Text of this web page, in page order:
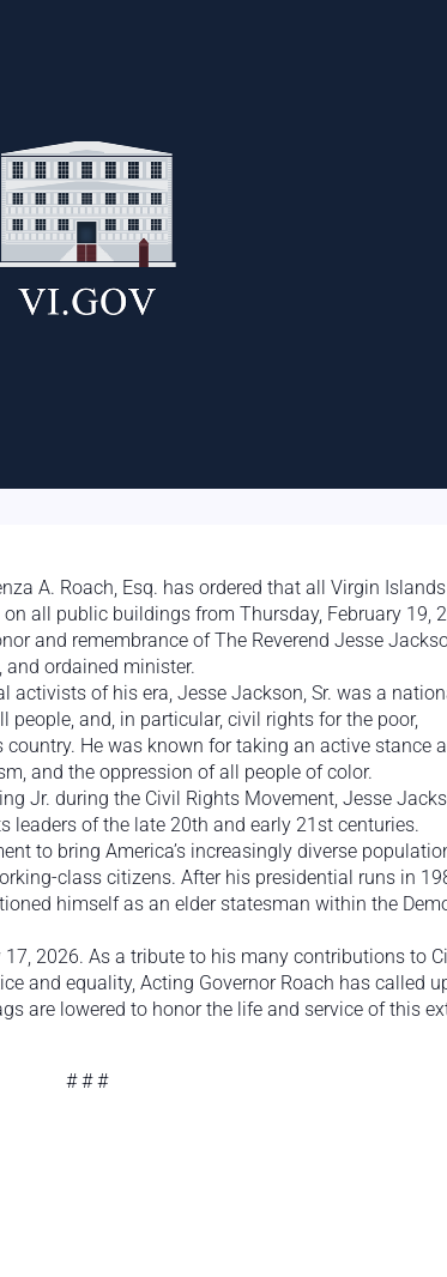
A. Roach, Esq. has ordered that all Virgin
all public buildings from Thursday, February 19,
and remembrance of The Reverend Jesse
ordained minister.
activists of his era, Jesse Jackson, Sr. was a
and, in particular, civil rights for the poor,
He was known for taking an active stance
and the oppression of all people of color.
Jr. during the Civil Rights Movement, Jesse
leaders of the late 20th and early 21st centuries.
to bring America’s increasingly diverse
class citizens. After his presidential runs in
himself as an elder statesman within the
2026. As a tribute to his many contributions to
and equality, Acting Governor Roach has called
are lowered to honor the life and service of this
# # #